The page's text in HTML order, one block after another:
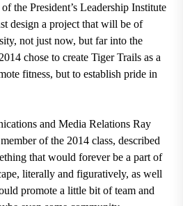
the President’s Leadership Institute
design a project that will be of
not just now, but far into the
chose to create Tiger Trails as a
fitness, but to establish pride in
and Media Relations Ray
of the 2014 class, described
that would forever be a part of
literally and figuratively, as well
promote a little bit of team and